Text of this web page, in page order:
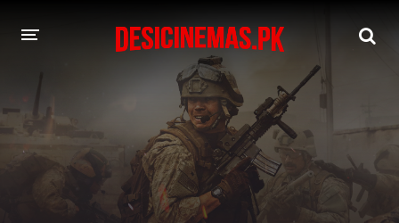
A-Z LIST
MOVIES